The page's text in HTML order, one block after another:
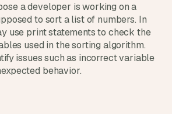
a developer is working on a
to sort a list of numbers. In
use print statements to check the
used in the sorting algorithm.
issues such as incorrect variable
behavior.